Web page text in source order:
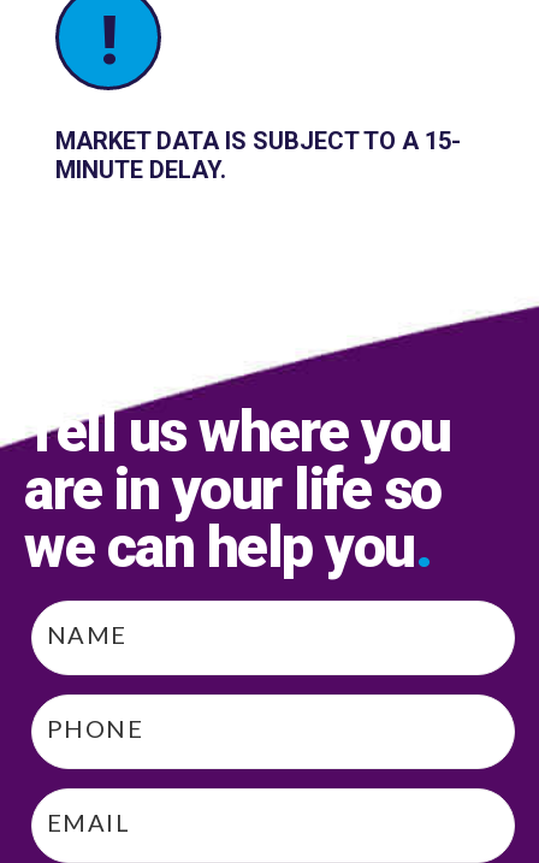
!
MARKET DATA IS SUBJECT TO A 15-
MINUTE DELAY.
Tell us where you
are in your life so
we can help you.
Name
Phone
Email